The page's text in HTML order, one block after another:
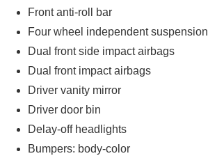
Front anti-roll bar
Four wheel independent suspension
Dual front side impact airbags
Dual front impact airbags
Driver vanity mirror
Driver door bin
Delay-off headlights
Bumpers: body-color